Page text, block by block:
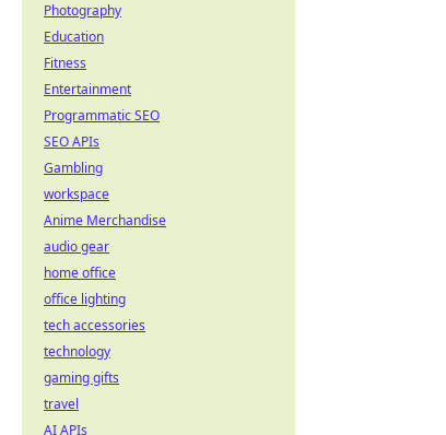
Photography
Education
Fitness
Entertainment
Programmatic SEO
SEO APIs
Gambling
workspace
Anime Merchandise
audio gear
home office
office lighting
tech accessories
technology
gaming gifts
travel
AI APIs